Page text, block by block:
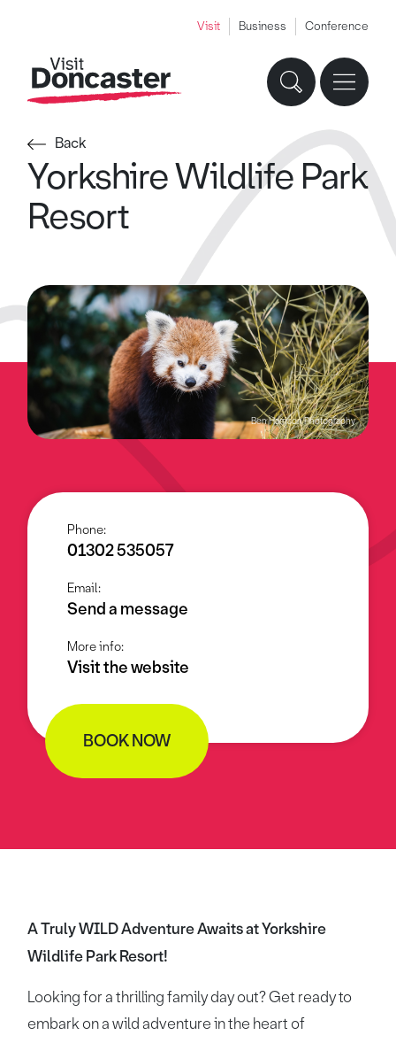
Visit Business Conference
Back
Yorkshire Wildlife Park
Resort
Ben Harrison Photography
Phone:
01302 535057
Email:
Send a message
More info:
Visit the website
BOOK NOW
A Truly WILD Adventure Awaits at Yorkshire
Wildlife Park Resort!
Looking for a thrilling family day out? Get ready to
embark on a wild adventure in the heart of